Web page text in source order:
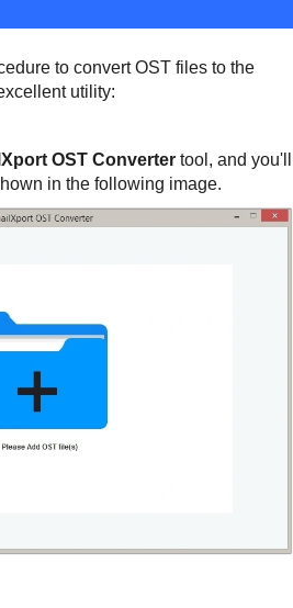
to convert OST files to the
utility:
OST Converter tool, and you'll
in the following image.